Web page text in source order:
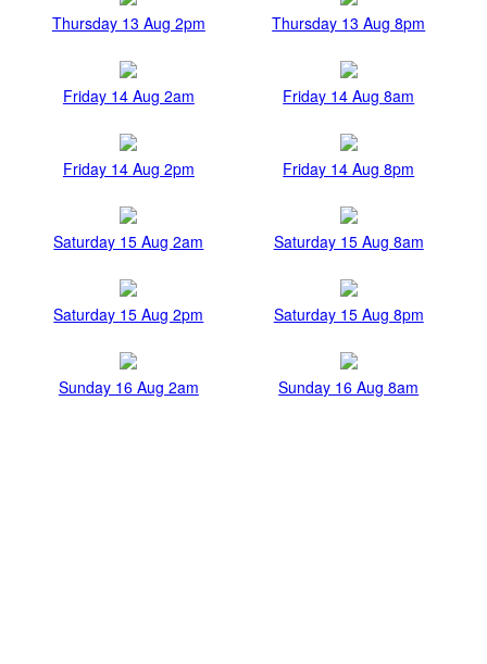
Thursday 13 Aug 2pm Thursday 13 Aug 8pm
Friday 14 Aug 2am Friday 14 Aug 8am
Friday 14 Aug 2pm Friday 14 Aug 8pm
Saturday 15 Aug 2am Saturday 15 Aug 8am
Saturday 15 Aug 2pm Saturday 15 Aug 8pm
Sunday 16 Aug 2am Sunday 16 Aug 8am